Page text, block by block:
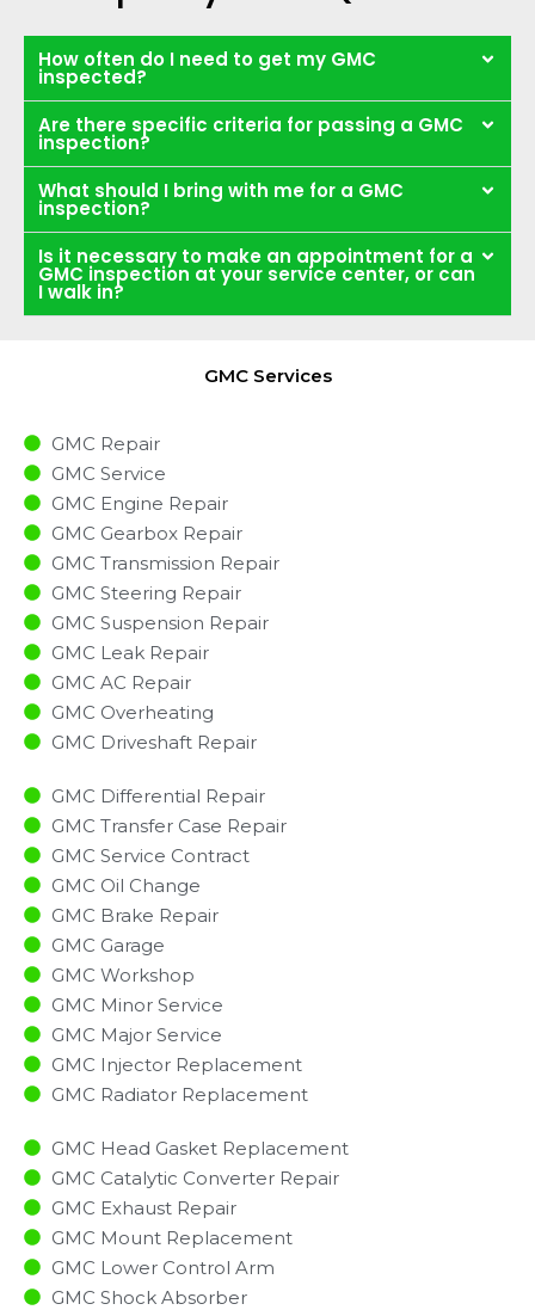
How often do I need to get my GMC
inspected?
Are there specific criteria for passing a GMC
inspection?
What should I bring with me for a GMC
inspection?
Is it necessary to make an appointment for a
GMC inspection at your service center, or can
I walk in?
GMC Services
GMC Repair
GMC Service
GMC Engine Repair
GMC Gearbox Repair
GMC Transmission Repair
GMC Steering Repair
GMC Suspension Repair
GMC Leak Repair
GMC AC Repair
GMC Overheating
GMC Driveshaft Repair
GMC Differential Repair
GMC Transfer Case Repair
GMC Service Contract
GMC Oil Change
GMC Brake Repair
GMC Garage
GMC Workshop
GMC Minor Service​
GMC Major Service​
GMC Injector Replacement ​
GMC Radiator Replacement​
GMC Head Gasket Replacement
GMC Catalytic Converter Repair
GMC Exhaust Repair
GMC Mount Replacement
GMC Lower Control Arm
GMC Shock Absorber